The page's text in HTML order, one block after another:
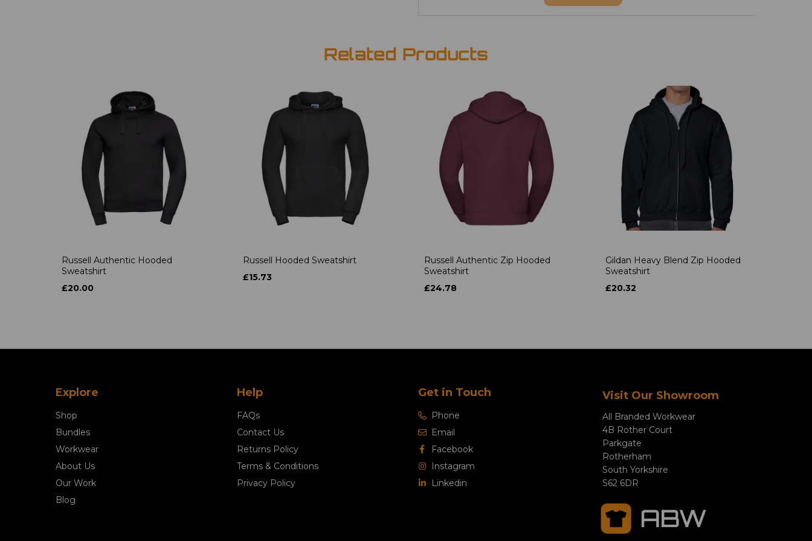
Related Products
Russell Authentic Hooded
Sweatshirt
£20.00
Russell Hooded Sweatshirt
£15.73
Russell Authentic Zip Hooded
Sweatshirt
£24.78
Gildan Heavy Blend Zip Hooded
Sweatshirt
£20.32
Explore
Shop
Bundles
Workwear
About Us
Our Work
Blog
Help
FAQs
Contact Us
Returns Policy
Terms & Conditions
Privacy Policy
Get in Touch
Phone
Email
Facebook
Instagram
Linkedin
Visit Our Showroom
All Branded Workwear
4B Rother Court
Parkgate
Rotherham
South Yorkshire
S62 6DR